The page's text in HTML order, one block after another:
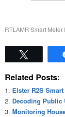
RTLAMR Smart
Related Posts:
Elster R2S
Decoding Public
Monitoring